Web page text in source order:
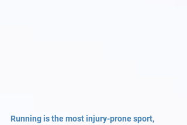
Running is the most injury-prone sport,